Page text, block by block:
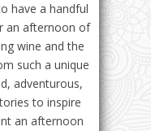
have a handful
an afternoon of
wine and the
such a unique
adventurous,
to inspire
an afternoon